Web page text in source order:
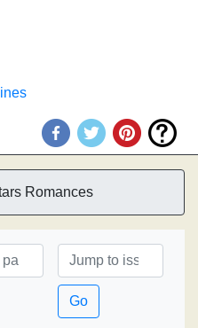
Romances
Go